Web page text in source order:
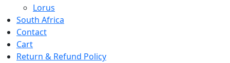
Lorus
South Africa
Contact
Cart
Return & Refund Policy